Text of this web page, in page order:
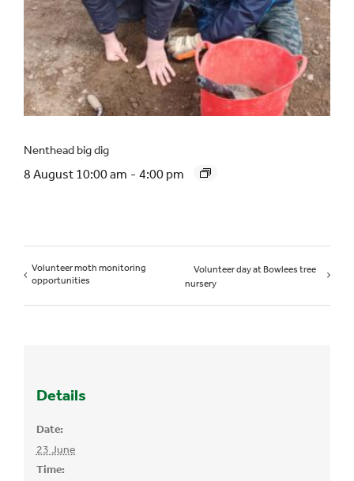
Nenthead big dig
8 August 10:00 am - 4:00 pm
Volunteer moth monitoring
opportunities
Volunteer day at Bowlees tree
nursery
Details
Date:
23 June
Time: